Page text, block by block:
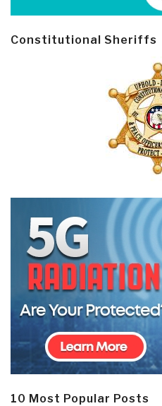
Constitutional Sheriffs
10 Most Popular Posts